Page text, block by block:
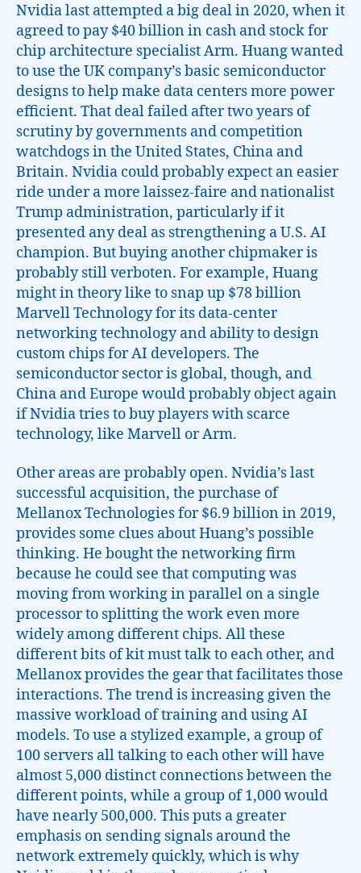
Nvidia last attempted a big deal in 2020, when it
agreed to pay $40 billion in cash and stock for
chip architecture specialist Arm. Huang wanted
to use the UK company’s basic semiconductor
designs to help make data centers more power
efficient. That deal failed after two years of
scrutiny by governments and competition
watchdogs in the United States, China and
Britain. Nvidia could probably expect an easier
ride under a more laissez-faire and nationalist
Trump administration, particularly if it
presented any deal as strengthening a U.S. AI
champion. But buying another chipmaker is
probably still verboten. For example, Huang
might in theory like to snap up $78 billion
Marvell Technology for its data-center
networking technology and ability to design
custom chips for AI developers. The
semiconductor sector is global, though, and
China and Europe would probably object again
if Nvidia tries to buy players with scarce
technology, like Marvell or Arm.
Other areas are probably open. Nvidia’s last
successful acquisition, the purchase of
Mellanox Technologies for $6.9 billion in 2019,
provides some clues about Huang’s possible
thinking. He bought the networking firm
because he could see that computing was
moving from working in parallel on a single
processor to splitting the work even more
widely among different chips. All these
different bits of kit must talk to each other, and
Mellanox provides the gear that facilitates those
interactions. The trend is increasing given the
massive workload of training and using AI
models. To use a stylized example, a group of
100 servers all talking to each other will have
almost 5,000 distinct connections between the
different points, while a group of 1,000 would
have nearly 500,000. This puts a greater
emphasis on sending signals around the
network extremely quickly, which is why